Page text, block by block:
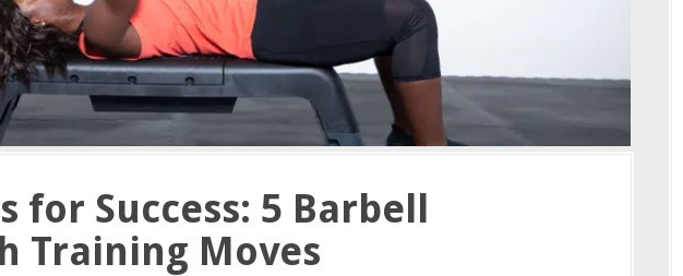
for Success: 5 Barbell
Training Moves